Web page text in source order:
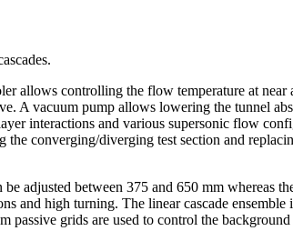
allows controlling the flow temperature at
A vacuum pump allows lowering the tunnel
interactions and various supersonic flow
converging/diverging test section and
adjusted between 375 and 650 mm whereas
and high turning. The linear cascade ensemble
grids are used to control the